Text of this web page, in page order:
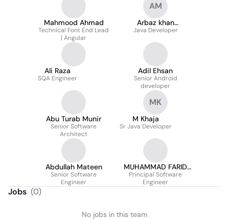
Mahmood Ahmad
Technical Font End Lead
| Angular
AM
Arbaz khan
Mohammed
Java Developer
Ali Raza
SQA Engineer
Adil Ehsan
Senior Android
developer
Abu Turab Munir
Senior Software
Architect
MK
M Khaja
Sr Java Developer
Abdullah Mateen
Senior Software
Engineer
MUHAMMAD FARID
UL HAQ
Principal Software
Engineer
Jobs (0)
No jobs in this team